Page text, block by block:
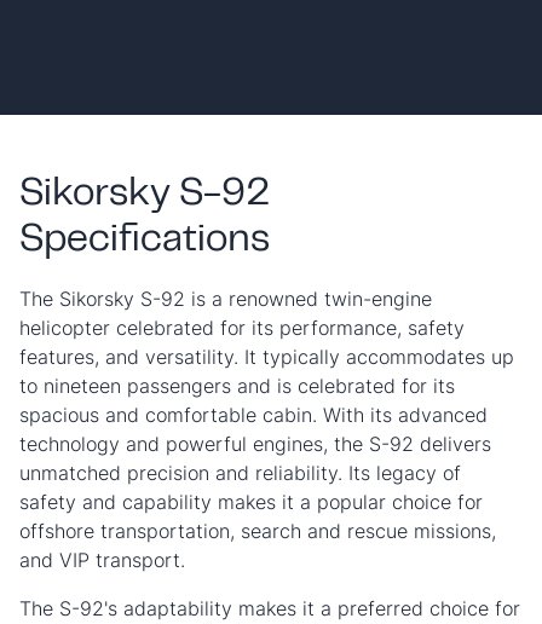
Sikorsky S-92
Specifications
The Sikorsky S-92 is a renowned twin-engine
helicopter celebrated for its performance, safety
features, and versatility. It typically accommodates up
to nineteen passengers and is celebrated for its
spacious and comfortable cabin. With its advanced
technology and powerful engines, the S-92 delivers
unmatched precision and reliability. Its legacy of
safety and capability makes it a popular choice for
offshore transportation, search and rescue missions,
and VIP transport.
The S-92's adaptability makes it a preferred choice for